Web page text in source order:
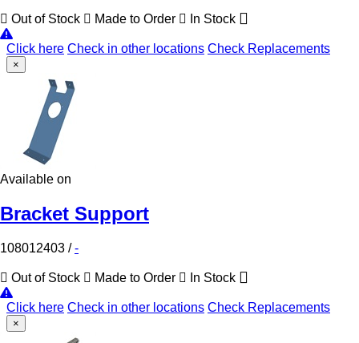
Out of Stock Made to Order In Stock
Click here Check in other locations Check Replacements
×
Available on
Bracket Support
108012403 /-
Out of Stock Made to Order In Stock
Click here Check in other locations Check Replacements
×